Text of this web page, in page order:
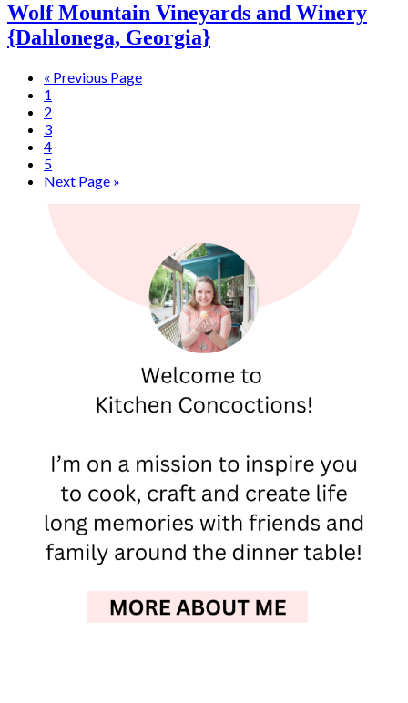
Wolf Mountain Vineyards and Winery
{Dahlonega, Georgia}
« Previous Page
1
2
3
4
5
Next Page »